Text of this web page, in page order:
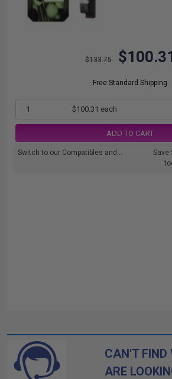
$133.75
Free Standard Shipping
1 $100.31 each
ADD TO CART
Switch to our Compatibles and... Save
CAN'T FIND
ARE